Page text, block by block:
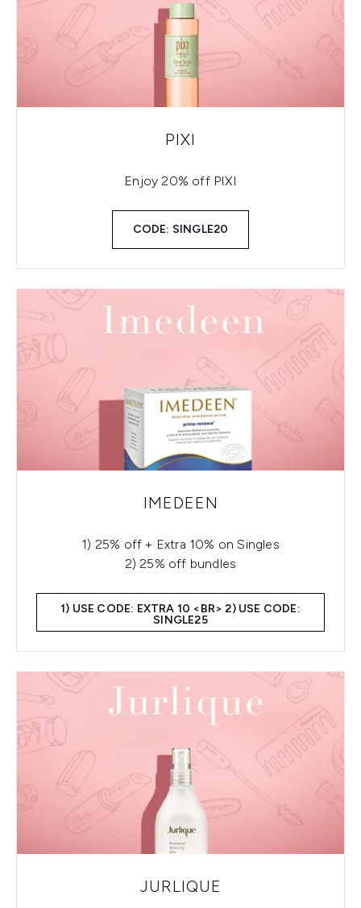
PIXI
Enjoy 20% off PIXI
CODE: SINGLE20
IMEDEEN
1) 25% off + Extra 10% on Singles
2) 25% off bundles
1) USE CODE: EXTRA 10 <BR> 2) USE CODE:
SINGLE25
JURLIQUE